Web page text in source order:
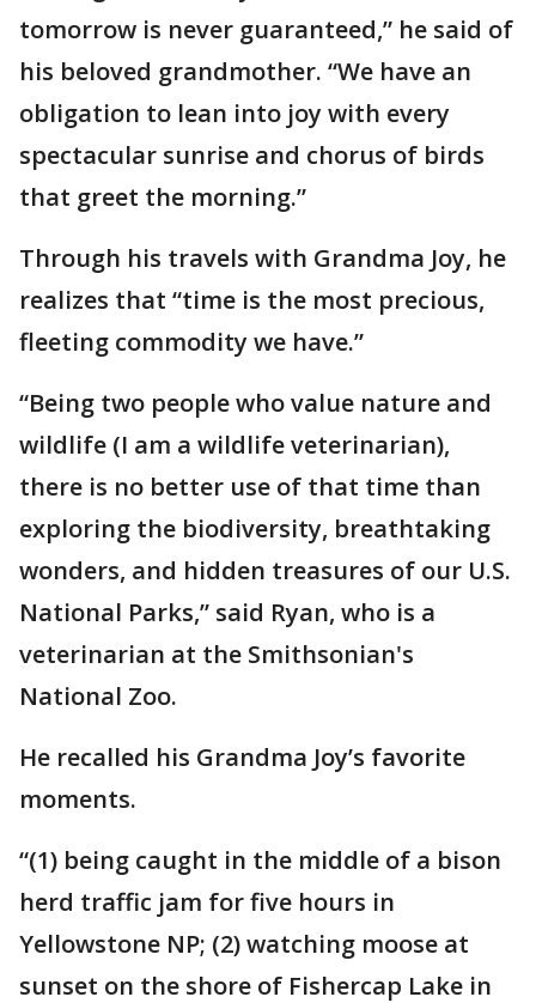
tomorrow is never guaranteed,” he said of
his beloved grandmother. “We have an
obligation to lean into joy with every
spectacular sunrise and chorus of birds
that greet the morning.”
Through his travels with Grandma Joy, he
realizes that “time is the most precious,
fleeting commodity we have.”
“Being two people who value nature and
wildlife (I am a wildlife veterinarian),
there is no better use of that time than
exploring the biodiversity, breathtaking
wonders, and hidden treasures of our U.S.
National Parks,” said Ryan, who is a
veterinarian at the Smithsonian's
National Zoo.
He recalled his Grandma Joy’s favorite
moments.
“(1) being caught in the middle of a bison
herd traffic jam for five hours in
Yellowstone NP; (2) watching moose at
sunset on the shore of Fishercap Lake in